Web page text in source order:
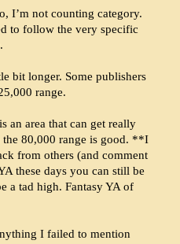
I’m not counting category.
to follow the very specific
bit longer. Some publishers
range.
an area that can get really
80,000 range is good. **I
from others (and comment
these days you can still be
a tad high. Fantasy YA of
I failed to mention